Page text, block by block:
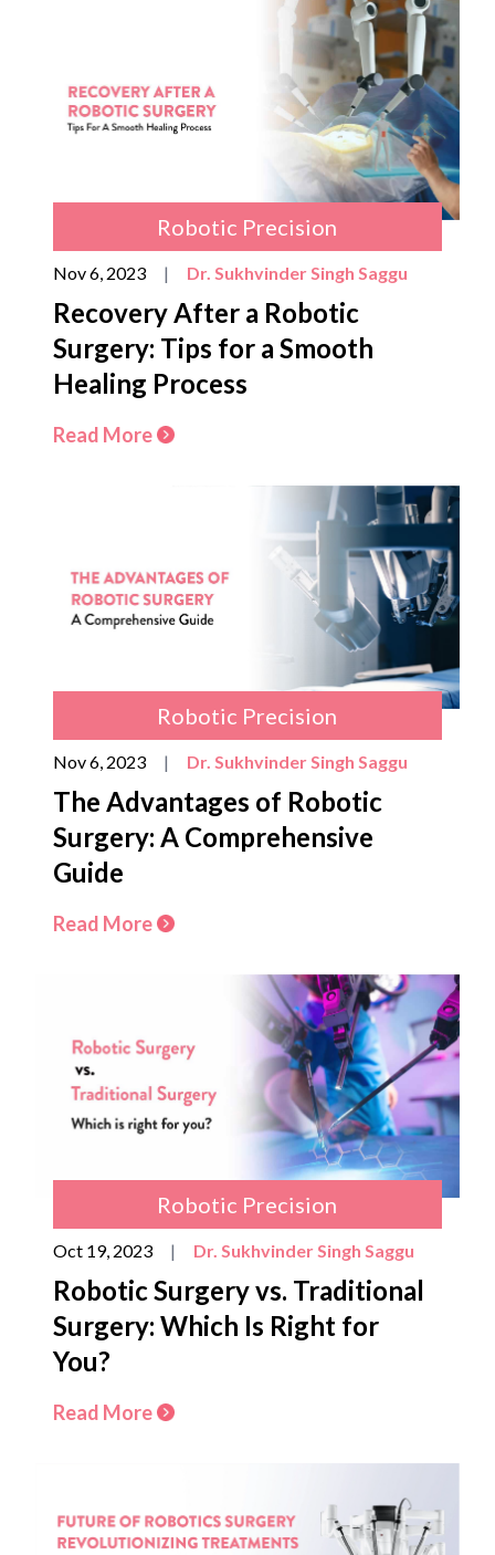
Robotic Precision
Nov 6, 2023 | Dr. Sukhvinder Singh Saggu
Recovery After a Robotic
Surgery: Tips for a Smooth
Healing Process
Read More
Robotic Precision
Nov 6, 2023 | Dr. Sukhvinder Singh Saggu
The Advantages of Robotic
Surgery: A Comprehensive
Guide
Read More
Robotic Precision
Oct 19, 2023 | Dr. Sukhvinder Singh Saggu
Robotic Surgery vs. Traditional
Surgery: Which Is Right for
You?
Read More